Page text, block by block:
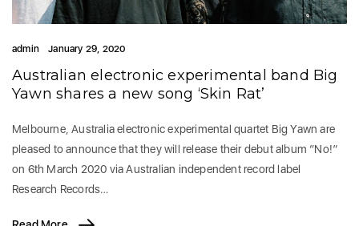
admin January 29, 2020
Australian electronic experimental band Big
Yawn shares a new song ‘Skin Rat’
Melbourne, Australia electronic experimental quartet Big Yawn are
pleased to announce that they will release their debut album “No!”
on 6th March 2020 via Australian independent record label
Research Records…